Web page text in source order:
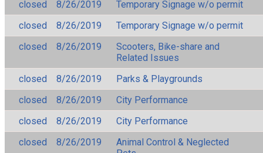
closed
8/26/2019
Temporary Signage w/o permit
closed
8/26/2019
Temporary Signage w/o permit
closed
8/26/2019
Scooters, Bike-share and
Related Issues
closed
8/26/2019
Parks & Playgrounds
closed
8/26/2019
City Performance
closed
8/26/2019
City Performance
closed
8/26/2019
Animal Control & Neglected